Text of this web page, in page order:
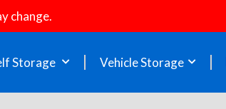
change.
Storage Vehicle Storage